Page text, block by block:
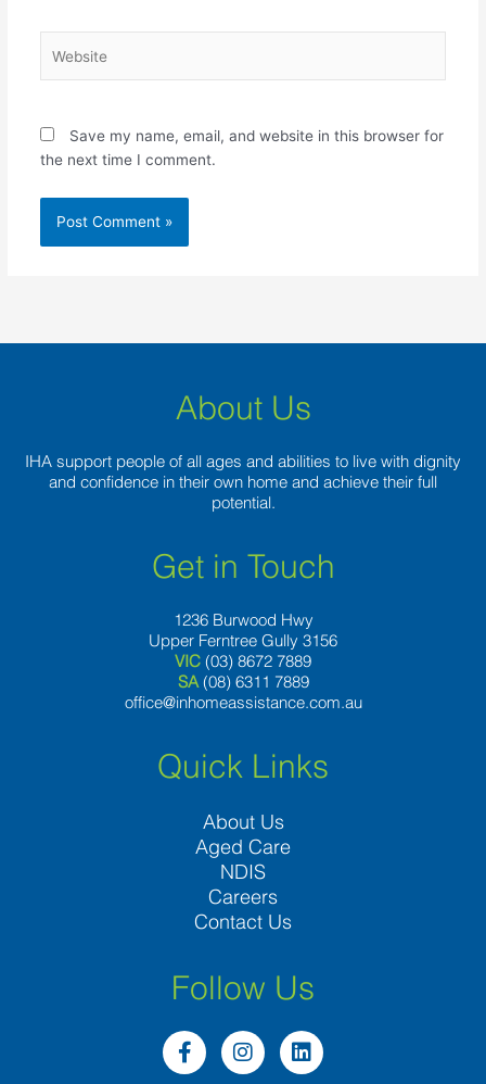
Save my name, email, and website in this browser for
the next time I comment.
About Us
IHA support people of all ages and abilities to live with dignity
and confidence in their own home and achieve their full
potential.
Get in Touch
1236 Burwood Hwy
Upper Ferntree Gully 3156
VIC (03) 8672 7889
SA (08) 6311 7889
office@inhomeassistance.com.au
Quick Links
About Us
Aged Care
NDIS
Careers
Contact Us
Follow Us
F
a
I
n
L
i